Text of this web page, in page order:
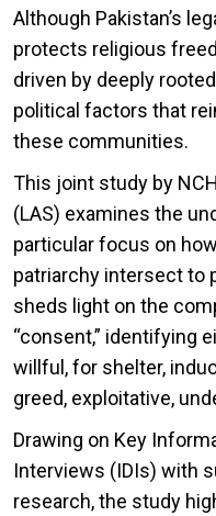
Although Pakistan’s
protects religious
driven by deeply
political factors that
these communities.
This joint study by
(LAS) examines the
particular focus on
patriarchy intersect to
sheds light on the
“consent,” identifying
willful, for shelter,
greed, exploitative,
Drawing on Key
Interviews (IDIs) with
research, the study